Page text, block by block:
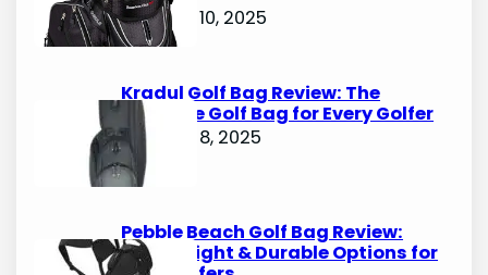
October 10, 2025
Kradul Golf Bag Review: The
Ultimate Golf Bag for Every Golfer
October 8, 2025
Pebble Beach Golf Bag Review:
Lightweight & Durable Options for